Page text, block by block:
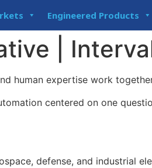
Engineered Products
|
human expertise work
centered on one
defense, and industrial